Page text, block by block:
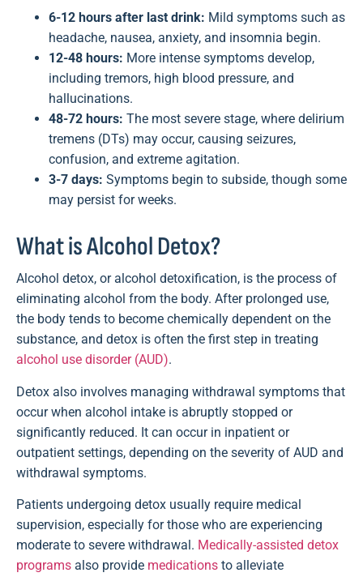
6-12 hours after last drink: Mild symptoms such as
headache, nausea, anxiety, and insomnia begin.
12-48 hours: More intense symptoms develop,
including tremors, high blood pressure, and
hallucinations.
48-72 hours: The most severe stage, where delirium
tremens (DTs) may occur, causing seizures,
confusion, and extreme agitation.
3-7 days: Symptoms begin to subside, though some
may persist for weeks.
What is Alcohol Detox?
Alcohol detox, or alcohol detoxification, is the process of
eliminating alcohol from the body. After prolonged use,
the body tends to become chemically dependent on the
substance, and detox is often the first step in treating
alcohol use disorder (AUD).
Detox also involves managing withdrawal symptoms that
occur when alcohol intake is abruptly stopped or
significantly reduced. It can occur in inpatient or
outpatient settings, depending on the severity of AUD and
withdrawal symptoms.
Patients undergoing detox usually require medical
supervision, especially for those who are experiencing
moderate to severe withdrawal. Medically-assisted detox
programs also provide medications to alleviate